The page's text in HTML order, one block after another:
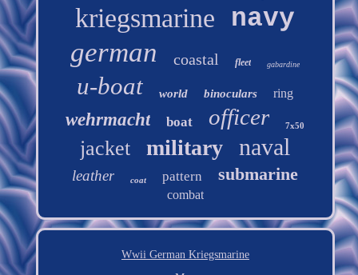
kriegsmarine navy
german coastal fleet gabardine
u-boat world binoculars ring
wehrmacht boat officer 7x50
jacket military naval
leather coat pattern submarine
combat
Wwii German Kriegsmarine